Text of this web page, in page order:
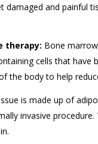
damaged and painful
therapy: Bone
cells that
the body to help
is made up of
invasive